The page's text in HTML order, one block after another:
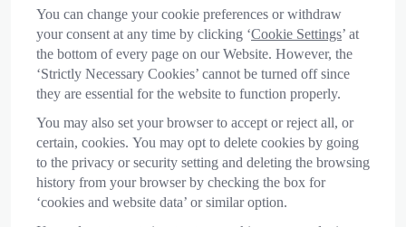
You can change your cookie preferences or withdraw
your consent at any time by clicking ‘Cookie Settings’ at
the bottom of every page on our Website. However, the
‘Strictly Necessary Cookies’ cannot be turned off since
they are essential for the website to function properly.
You may also set your browser to accept or reject all, or
certain, cookies. You may opt to delete cookies by going
to the privacy or security setting and deleting the browsing
history from your browser by checking the box for
‘cookies and website data’ or similar option.